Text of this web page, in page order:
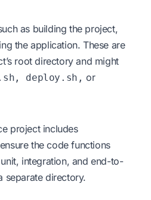
as building the project,
the application. These are
root directory and might
deploy.sh, or
project includes
the code functions
integration, and end-to-
separate directory.